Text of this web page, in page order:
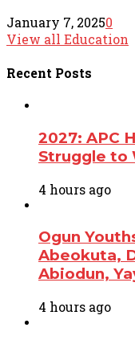
January 7, 20250
View all Education
Recent Posts
2027: APC
Struggle to
4 hours ago
Ogun
Abeokuta,
Abiodun,
4 hours ago